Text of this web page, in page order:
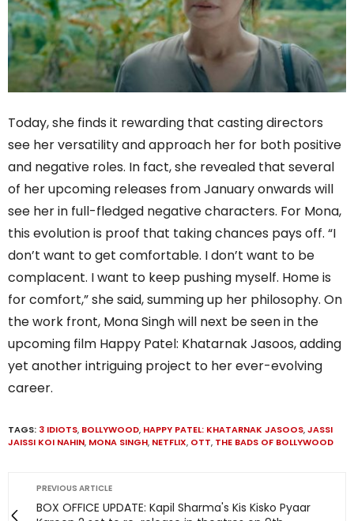
Today, she finds it rewarding that casting directors
see her versatility and approach her for both positive
and negative roles. In fact, she revealed that several
of her upcoming releases from January onwards will
see her in full-fledged negative characters. For Mona,
this evolution is proof that taking chances pays off. “I
don’t want to get comfortable. I don’t want to be
complacent. I want to keep pushing myself. Home is
for comfort,” she said, summing up her philosophy. On
the work front, Mona Singh will next be seen in the
upcoming film Happy Patel: Khatarnak Jasoos, adding
yet another intriguing project to her ever-evolving
career.
TAGS: 3 IDIOTS, BOLLYWOOD, HAPPY PATEL: KHATARNAK JASOOS,JASSI
JAISSI KOI NAHIN, MONA SINGH, NETFLIX, OTT, THE BADS OF BOLLYWOOD
PREVIOUS ARTICLE
BOX OFFICE UPDATE: Kapil Sharma's Kis Kisko Pyaar